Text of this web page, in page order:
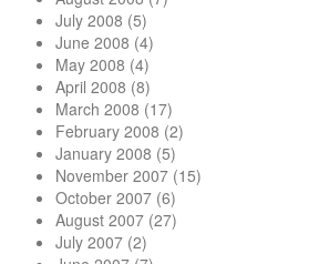
July 2008 (5)
June 2008 (4)
May 2008 (4)
April 2008 (8)
March 2008 (17)
February 2008 (2)
January 2008 (5)
November 2007 (15)
October 2007 (6)
August 2007 (27)
July 2007 (2)